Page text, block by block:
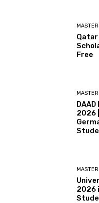
Free
2026
2026